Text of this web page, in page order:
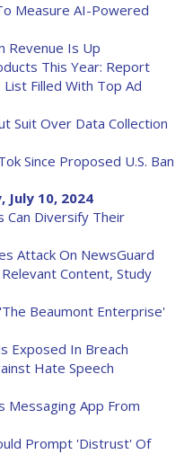
Measure AI-Powered
Revenue Is Up
This Year: Report
Filled With Top Ad
Suit Over Data Collection
Since Proposed U.S. Ban
July 10, 2024
Can Diversify Their
Attack On NewsGuard
Content, Study
Beaumont Enterprise'
Exposed In Breach
Hate Speech
Messaging App From
Prompt 'Distrust' Of